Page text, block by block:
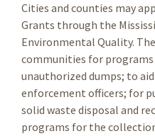
Cities and counties may
Grants through the
Environmental Quality.
communities for
unauthorized dumps; to
enforcement officers; for
solid waste disposal and
programs for the